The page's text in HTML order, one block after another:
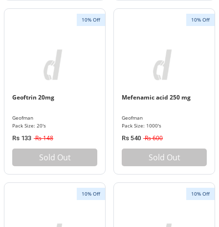
10% Off
Geoftrin 20mg
Geofman
Pack Size: 20's
Rs 133 Rs 148
Sold Out
10% Off
Mefenamic acid 250 mg
Geofman
Pack Size: 1000's
Rs 540 Rs 600
Sold Out
10% Off 10% Off